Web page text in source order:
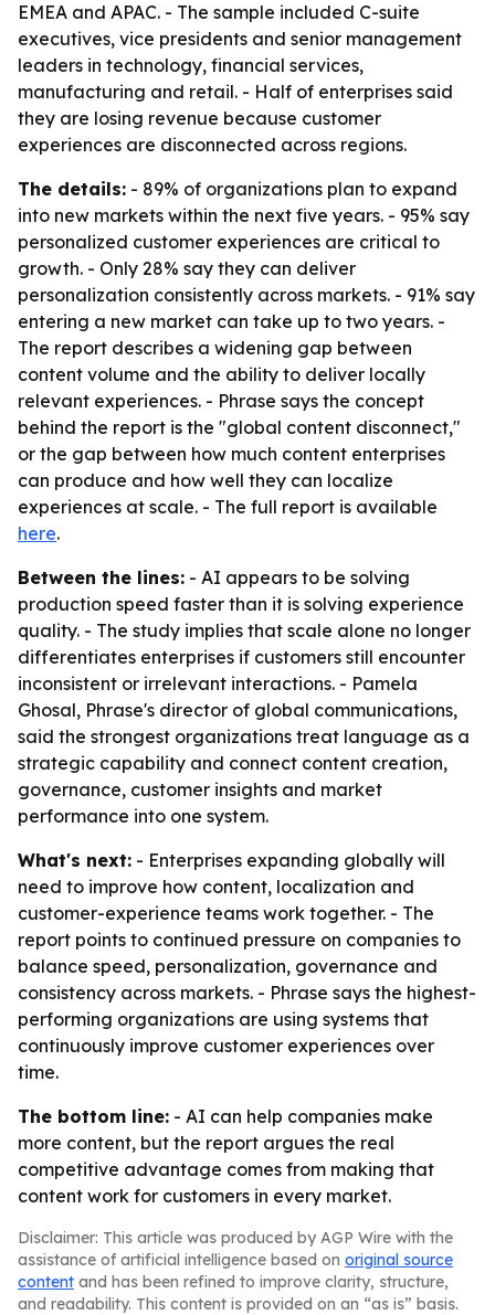
EMEA and APAC. - The sample included C-suite
executives, vice presidents and senior management
leaders in technology, financial services,
manufacturing and retail. - Half of enterprises said
they are losing revenue because customer
experiences are disconnected across regions.
The details: - 89% of organizations plan to expand
into new markets within the next five years. - 95% say
personalized customer experiences are critical to
growth. - Only 28% say they can deliver
personalization consistently across markets. - 91% say
entering a new market can take up to two years. -
The report describes a widening gap between
content volume and the ability to deliver locally
relevant experiences. - Phrase says the concept
behind the report is the "global content disconnect,"
or the gap between how much content enterprises
can produce and how well they can localize
experiences at scale. - The full report is available
here.
Between the lines: - AI appears to be solving
production speed faster than it is solving experience
quality. - The study implies that scale alone no longer
differentiates enterprises if customers still encounter
inconsistent or irrelevant interactions. - Pamela
Ghosal, Phrase's director of global communications,
said the strongest organizations treat language as a
strategic capability and connect content creation,
governance, customer insights and market
performance into one system.
What's next: - Enterprises expanding globally will
need to improve how content, localization and
customer-experience teams work together. - The
report points to continued pressure on companies to
balance speed, personalization, governance and
consistency across markets. - Phrase says the highest-
performing organizations are using systems that
continuously improve customer experiences over
time.
The bottom line: - AI can help companies make
more content, but the report argues the real
competitive advantage comes from making that
content work for customers in every market.
Disclaimer: This article was produced by AGP Wire with the
assistance of artificial intelligence based on original source
content and has been refined to improve clarity, structure,
and readability. This content is provided on an “as is” basis.